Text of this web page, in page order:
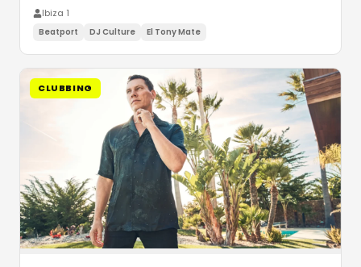
Ibiza 1
Beatport DJ Culture El Tony Mate
CLUBBING